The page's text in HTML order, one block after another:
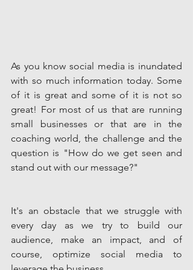
As you know social media is inundated
with so much information today. Some
of it is great and some of it is not so
great! For most of us that are running
small businesses or that are in the
coaching world, the challenge and the
question is "How do we get seen and
stand out with our message?"
It's an obstacle that we struggle with
every day as we try to build our
audience, make an impact, and of
course, optimize social media to